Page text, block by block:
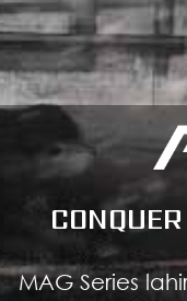
MAG Series